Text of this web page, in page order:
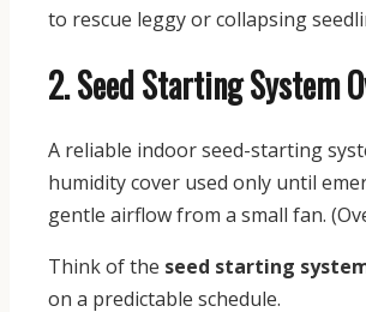
to rescue leggy or collapsing
2. Seed Starting System
A reliable indoor seed-starting
humidity cover used only until
gentle airflow from a small fan.
Think of the seed starting
on a predictable schedule.